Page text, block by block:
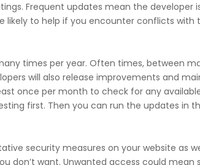
Frequent updates mean the
likely to help if you encounter conflicts with
times per year. Often times, between
will also release improvements and
once per month to check for any
first. Then you can run the updates in
security measures on your website as
don’t want. Unwanted access could